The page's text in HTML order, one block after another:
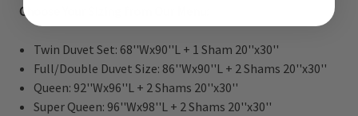
Choose Your Sizing from Our Menu:
Twin Duvet Set: 68''Wx90''L + 1 Sham 20''x30''
Full/Double Duvet Size: 86''Wx90''L + 2 Shams 20''x30''
Queen: 92''Wx96''L + 2 Shams 20''x30''
Super Queen: 96''Wx98''L + 2 Shams 20''x30''